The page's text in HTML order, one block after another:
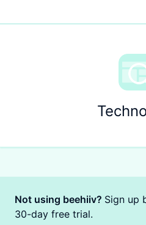
Not using beehiiv? Sign up
30-day free trial.